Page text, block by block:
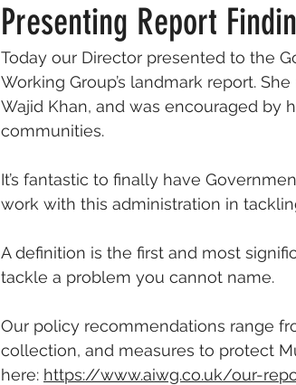
Presenting Report
Today our Director presented to the
Working Group’s landmark report.
Wajid Khan, and was encouraged by
communities.
It’s fantastic to finally have
work with this administration in
A definition is the first and most
tackle a problem you cannot name.
Our policy recommendations range
collection, and measures to protect
here: https://www.aiwg.co.uk/our-